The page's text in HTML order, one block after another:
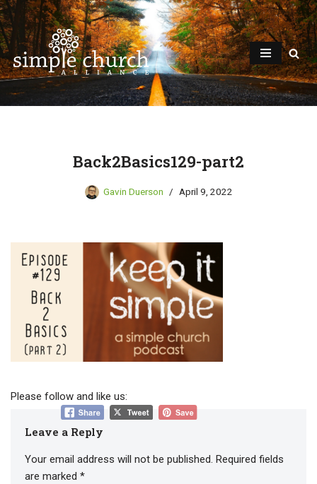
Skip
to
content
Back2Basics129-part2
Gavin Duerson April 9, 2022
Please follow and like us:
Leave a Reply
Your email address will not be published. Required fields
are marked *